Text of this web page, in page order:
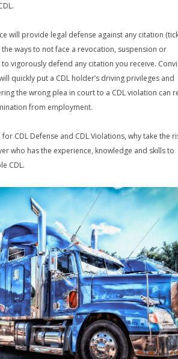
will provide legal defense against any citation
ways to not face a revocation, suspension or
vigorously defend any citation you receive.
quickly put a CDL holder’s driving privileges and
the wrong plea in court to a CDL violation can
from employment.
CDL Defense and CDL Violations, why take the
who has the experience, knowledge and skills to
CDL.